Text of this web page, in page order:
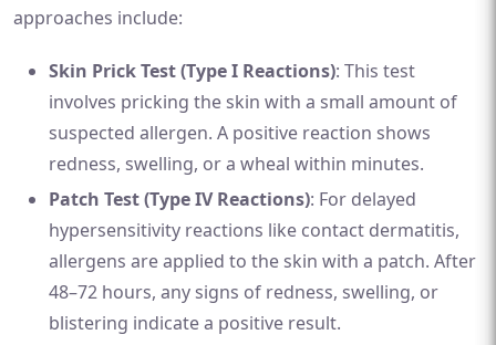
approaches include:
Skin Prick Test (Type I Reactions): This test
involves pricking the skin with a small amount of
suspected allergen. A positive reaction shows
redness, swelling, or a wheal within minutes.
Patch Test (Type IV Reactions): For delayed
hypersensitivity reactions like contact dermatitis,
allergens are applied to the skin with a patch. After
48–72 hours, any signs of redness, swelling, or
blistering indicate a positive result.